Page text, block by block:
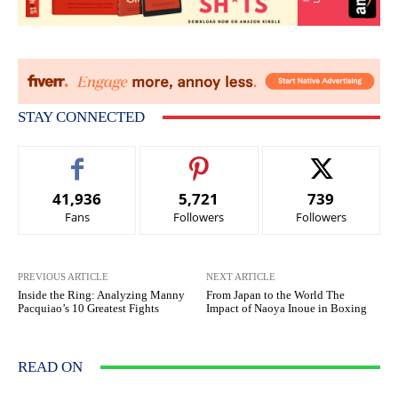
STAY CONNECTED
41,936
Fans
5,721
Followers
739
Followers
PREVIOUS ARTICLE
Inside the Ring: Analyzing Manny
Pacquiao’s 10 Greatest Fights
NEXT ARTICLE
From Japan to the World The
Impact of Naoya Inoue in Boxing
READ ON